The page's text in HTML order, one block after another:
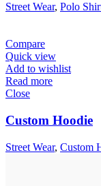
Street Wear, Polo
Compare
Quick view
Add to wishlist
Read more
Close
Custom Hoodie
Street Wear, Custom